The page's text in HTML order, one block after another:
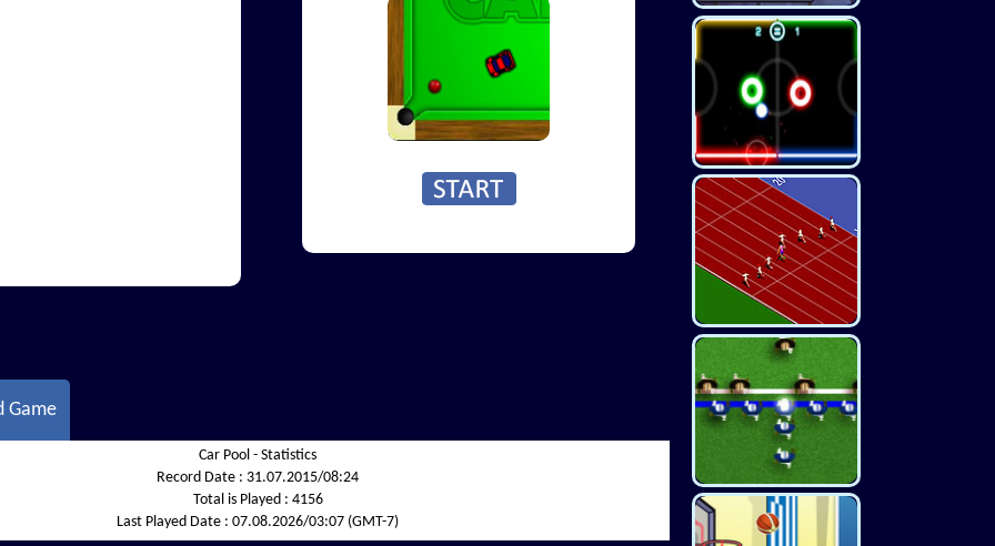
Game
Car Pool - Statistics
Record Date : 31.07.2015/08:24
Total is Played : 4156
Last Played Date : 07.08.2026/03:07 (GMT-7)